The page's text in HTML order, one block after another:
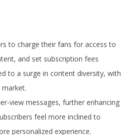
to charge their fans for access to
and set subscription fees
to a surge in content diversity, with
view messages, further enhancing
feel more inclined to
personalized experience.